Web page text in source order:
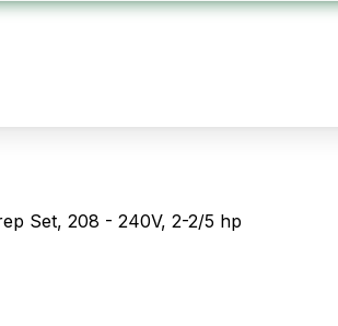
Set, 208 - 240V, 2-2/5 hp